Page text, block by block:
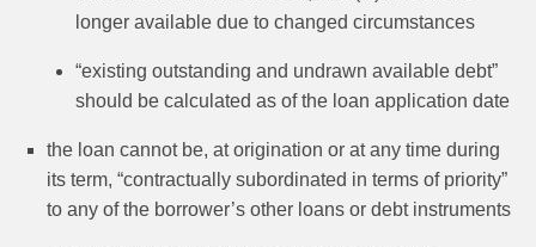
longer available due to changed circumstances
“existing outstanding and undrawn available debt”
should be calculated as of the loan application date
the loan cannot be, at origination or at any time during
its term, “contractually subordinated in terms of priority”
to any of the borrower’s other loans or debt instruments